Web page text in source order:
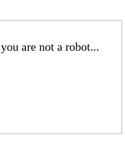
are not a robot...